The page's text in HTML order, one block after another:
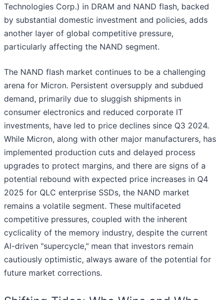
Technologies Corp.) in DRAM and NAND flash, backed
by substantial domestic investment and policies, adds
another layer of global competitive pressure,
particularly affecting the NAND segment.
The NAND flash market continues to be a challenging
arena for Micron. Persistent oversupply and subdued
demand, primarily due to sluggish shipments in
consumer electronics and reduced corporate IT
investments, have led to price declines since Q3 2024.
While Micron, along with other major manufacturers, has
implemented production cuts and delayed process
upgrades to protect margins, and there are signs of a
potential rebound with expected price increases in Q4
2025 for QLC enterprise SSDs, the NAND market
remains a volatile segment. These multifaceted
competitive pressures, coupled with the inherent
cyclicality of the memory industry, despite the current
AI-driven "supercycle," mean that investors remain
cautiously optimistic, always aware of the potential for
future market corrections.